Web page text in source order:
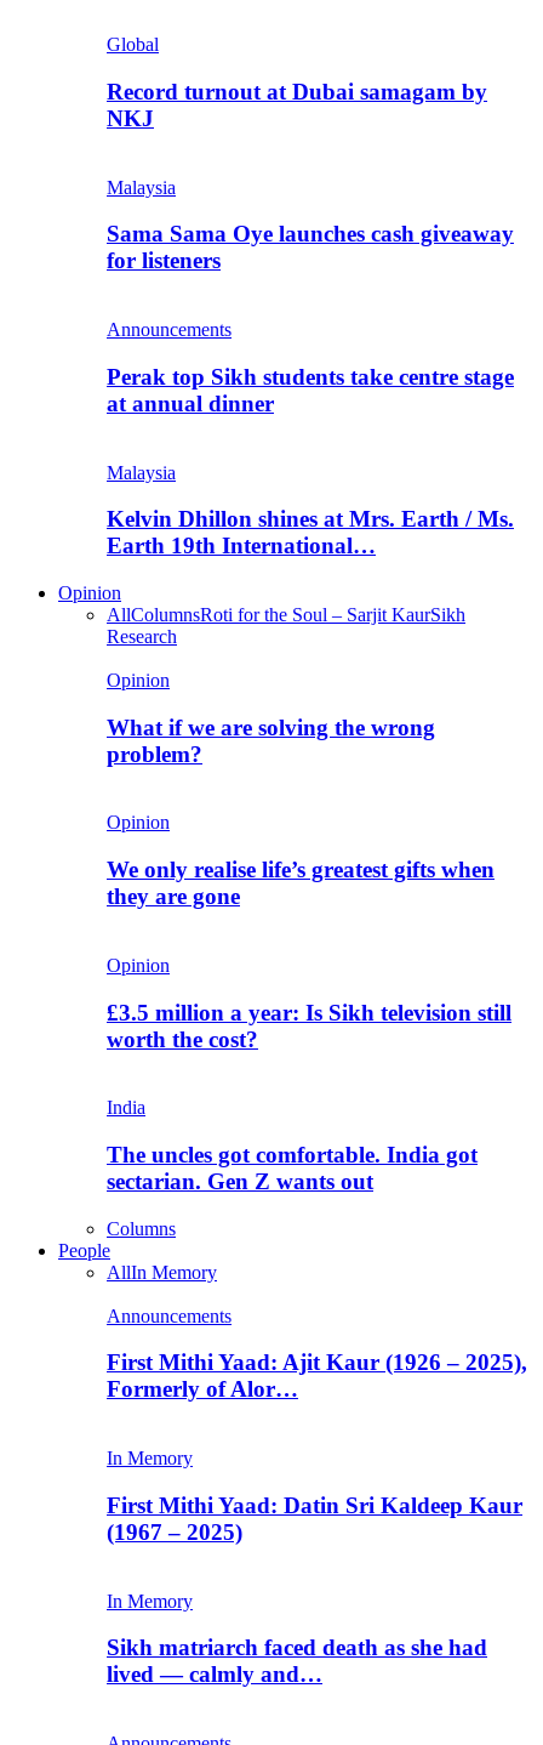
Global
Record turnout at Dubai samagam by
NKJ
Malaysia
Sama Sama Oye launches cash giveaway
for listeners
Announcements
Perak top Sikh students take centre stage
at annual dinner
Malaysia
Kelvin Dhillon shines at Mrs. Earth / Ms.
Earth 19th International…
Opinion
AllColumnsRoti for the Soul – Sarjit KaurSikh
Research
Opinion
What if we are solving the wrong
problem?
Opinion
We only realise life’s greatest gifts when
they are gone
Opinion
£3.5 million a year: Is Sikh television still
worth the cost?
India
The uncles got comfortable. India got
sectarian. Gen Z wants out
Columns
People
AllIn Memory
Announcements
First Mithi Yaad: Ajit Kaur (1926 – 2025),
Formerly of Alor…
In Memory
First Mithi Yaad: Datin Sri Kaldeep Kaur
(1967 – 2025)
In Memory
Sikh matriarch faced death as she had
lived — calmly and…